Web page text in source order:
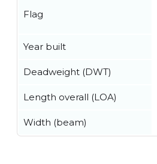
Flag
Year built
Deadweight (DWT)
Length overall (LOA)
Width (beam)